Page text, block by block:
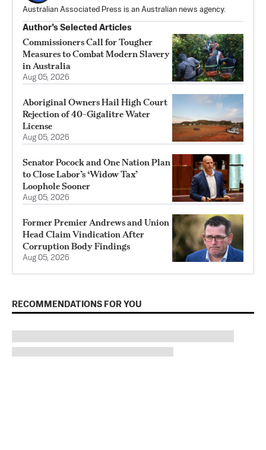
Australian Associated Press is an Australian news agency.
Author’s Selected Articles
Commissioners Call for Tougher
Measures to Combat Modern Slavery
in Australia
Aug 05, 2026
Aboriginal Owners Hail High Court
Rejection of 40-Gigalitre Water
License
Aug 05, 2026
Senator Pocock and One Nation Plan
to Close Labor’s ‘Widow Tax’
Loophole Sooner
Aug 05, 2026
Former Premier Andrews and Union
Head Claim Vindication After
Corruption Body Findings
Aug 05, 2026
RECOMMENDATIONS FOR YOU